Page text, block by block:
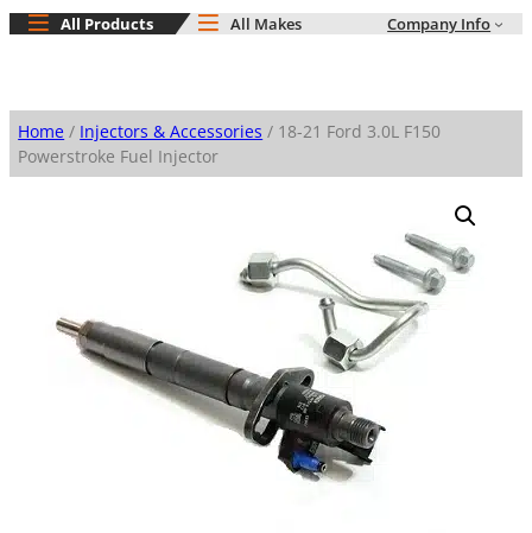
All Products All Makes Company Info
Home / Injectors & Accessories / 18-21 Ford 3.0L F150
Powerstroke Fuel Injector